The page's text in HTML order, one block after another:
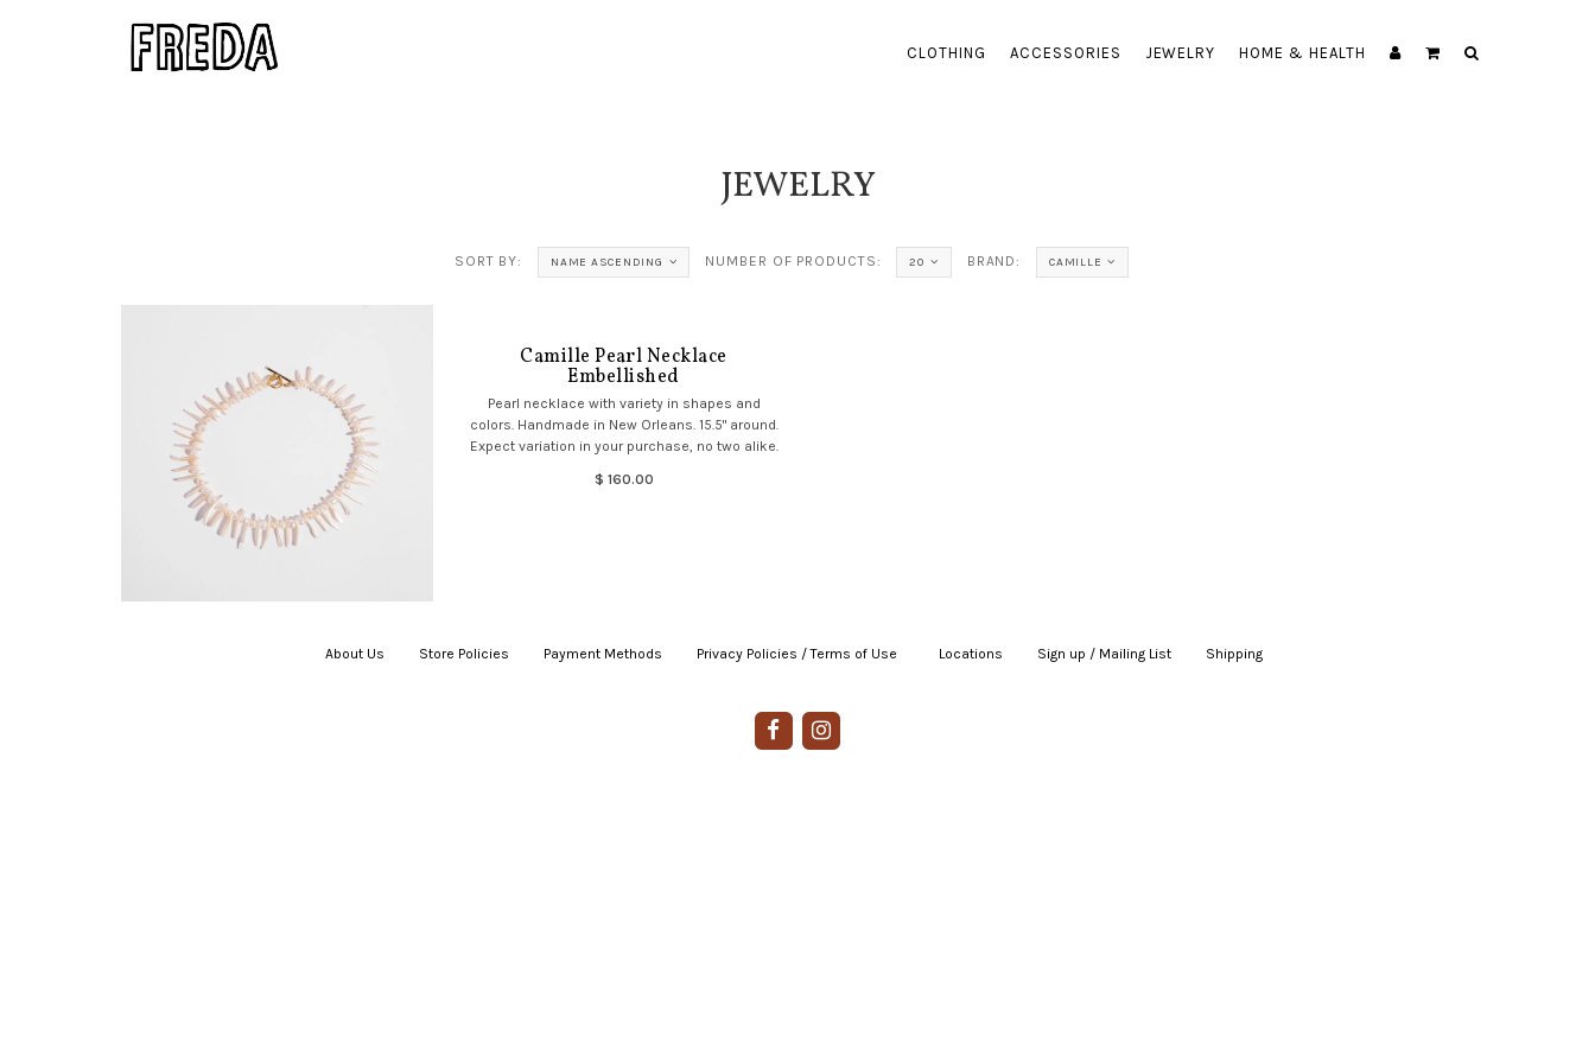
CLOTHING ACCESSORIES JEWELRY HOME & HEALTH
JEWELRY
SORT BY: NAME ASCENDING NUMBER OF PRODUCTS: 20 BRAND: CAMILLE
Camille Pearl Necklace
Embellished
Pearl necklace with variety in shapes and
colors. Handmade in New Orleans. 15.5" around.
Expect variation in your purchase, no two alike.
$ 160.00
About Us Store Policies Payment Methods Privacy Policies / Terms of Use Locations Sign up / Mailing List Shipping